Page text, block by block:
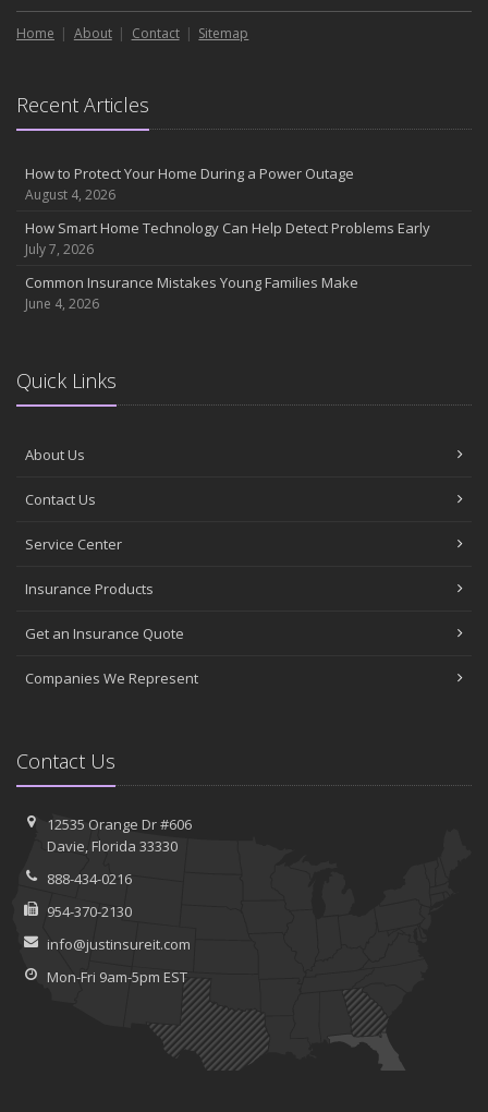
Home About Contact Sitemap
Recent Articles
How to Protect Your Home During a Power Outage
August 4, 2026
How Smart Home Technology Can Help Detect Problems Early
July 7, 2026
Common Insurance Mistakes Young Families Make
June 4, 2026
Quick Links
About Us
Contact Us
Service Center
Insurance Products
Get an Insurance Quote
Companies We Represent
Contact Us
12535 Orange Dr #606
Davie, Florida 33330
888-434-0216
954-370-2130
info@justinsureit.com
Mon-Fri 9am-5pm EST